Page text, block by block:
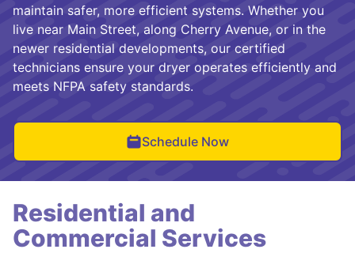
maintain safer, more efficient systems. Whether you
live near Main Street, along Cherry Avenue, or in the
newer residential developments, our certified
technicians ensure your dryer operates efficiently and
meets NFPA safety standards.
Schedule Now
Residential and
Commercial Services